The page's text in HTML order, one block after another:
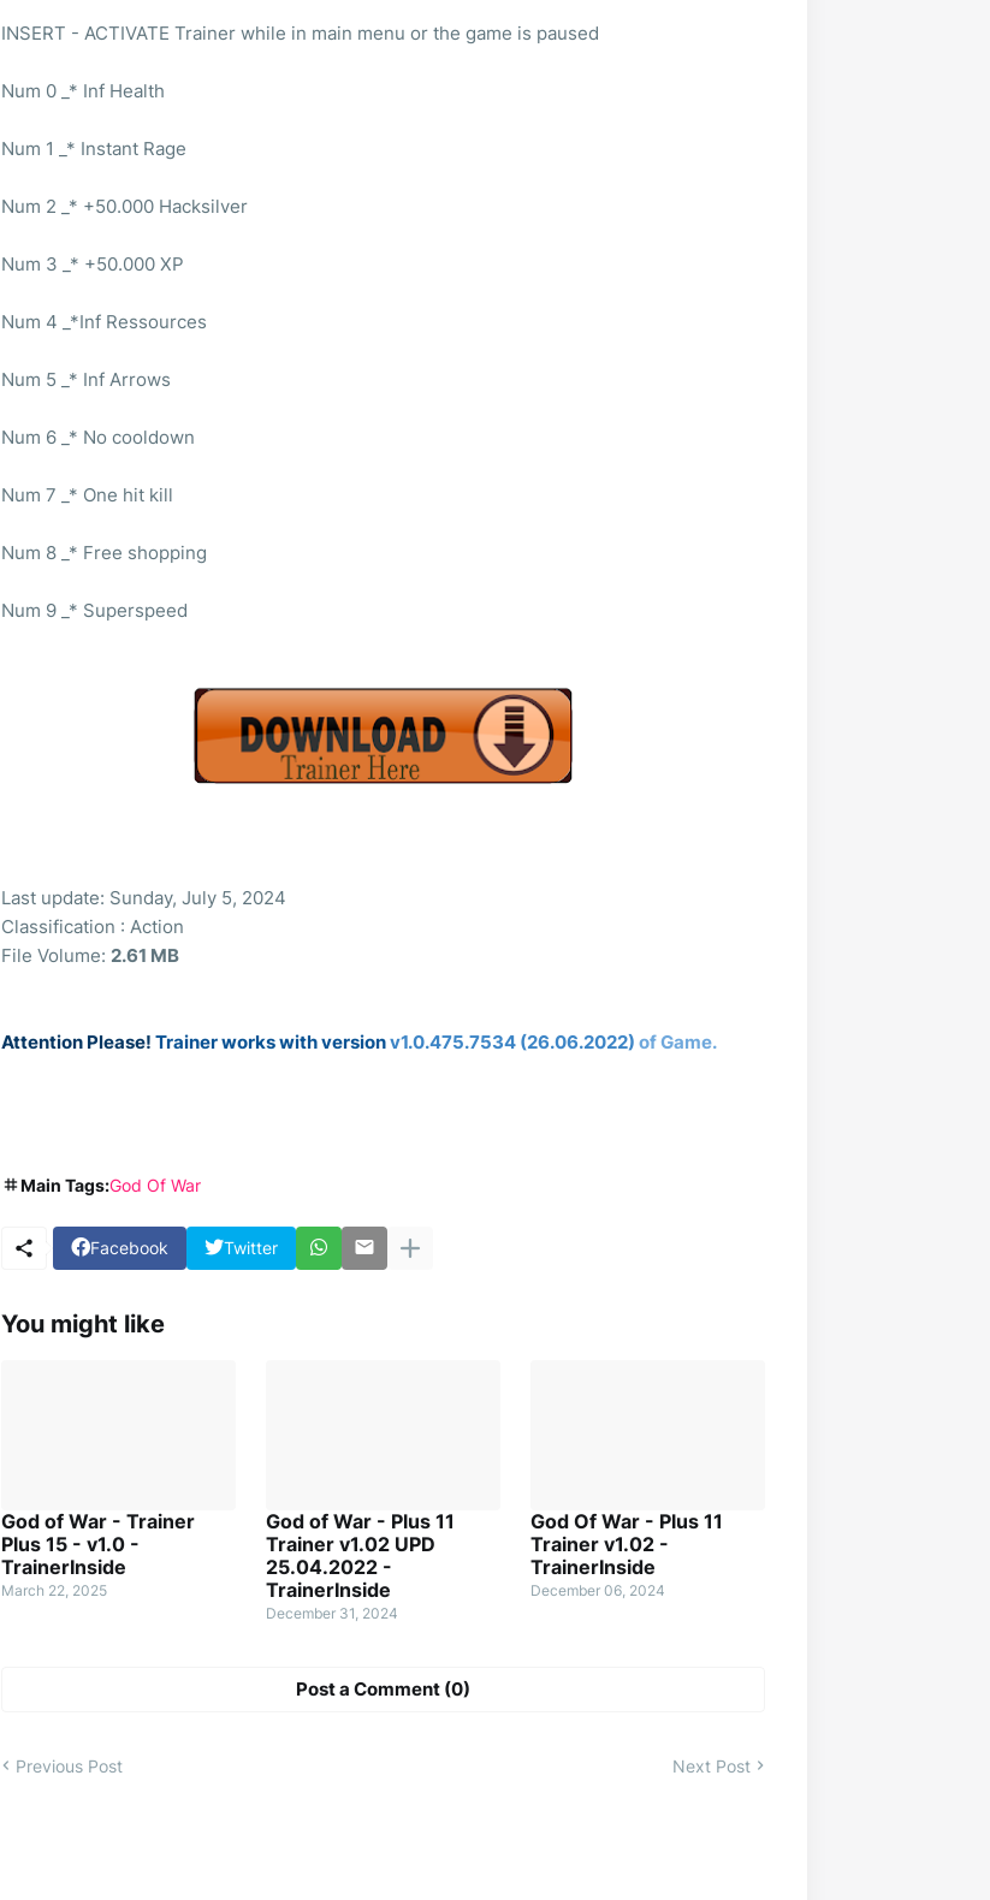
INSERT - ACTIVATE Trainer while in main menu or the game is paused
Num 0 _* Inf Health
Num 1 _* Instant Rage
Num 2 _* +50.000 Hacksilver
Num 3 _* +50.000 XP
Num 4 _*Inf Ressources
Num 5 _* Inf Arrows
Num 6 _* No cooldown
Num 7 _* One hit kill
Num 8 _* Free shopping
Num 9 _* Superspeed
Last update: Sunday, July 5, 2024
Classification : Action
File Volume: 2.61 MB
Attention Please! Trainer works with versionv1.0.475.7534 (26.06.2022) of Game.
Main Tags:God Of War
Facebook Twitter
You might like
God of War - Trainer
Plus 15 - v1.0 -
TrainerInside
March 22, 2025
God of War - Plus 11
Trainer v1.02 UPD
25.04.2022 -
TrainerInside
December 31, 2024
God Of War - Plus 11
Trainer v1.02 -
TrainerInside
December 06, 2024
Post a Comment (0)
Previous Post Next Post